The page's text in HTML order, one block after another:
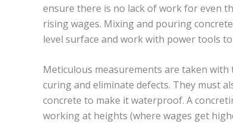
ensure there is no lack of work for even
rising wages. Mixing and pouring
level surface and work with power tools
Meticulous measurements are taken
curing and eliminate defects. They must
concrete to make it waterproof. A
working at heights (where wages get